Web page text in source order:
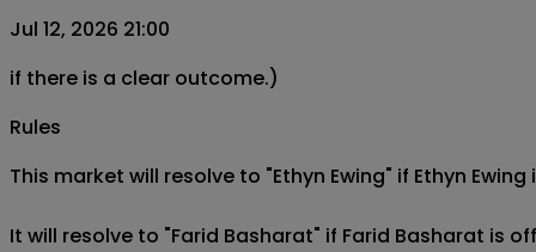
Jul 12, 2026 21:00
if there is a clear outcome.)
Rules
This market will resolve to "Ethyn Ewing" if Ethyn
It will resolve to "Farid Basharat" if Farid Basharat is